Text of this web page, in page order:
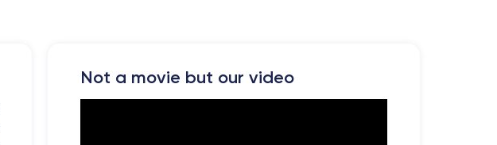
Not a movie but our video